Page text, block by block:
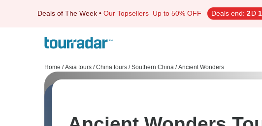
Deals of The Week • Our Topsellers Up to 50% OFF Deals end: 2D
Home / Asia tours / China tours / Southern China / Ancient Wonders